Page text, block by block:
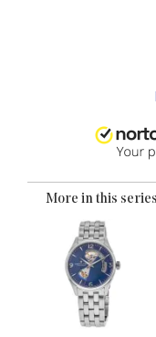
More in this series